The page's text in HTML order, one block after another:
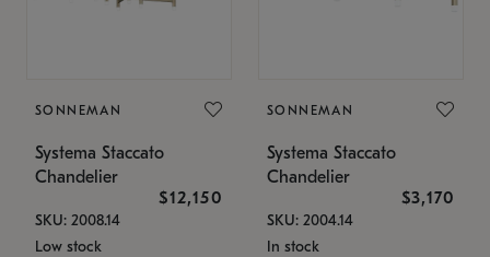
SONNEMAN
Systema Staccato
Chandelier
$12,150
SKU: 2008.14
Low stock
SONNEMAN
Systema Staccato
Chandelier
$3,170
SKU: 2004.14
In stock